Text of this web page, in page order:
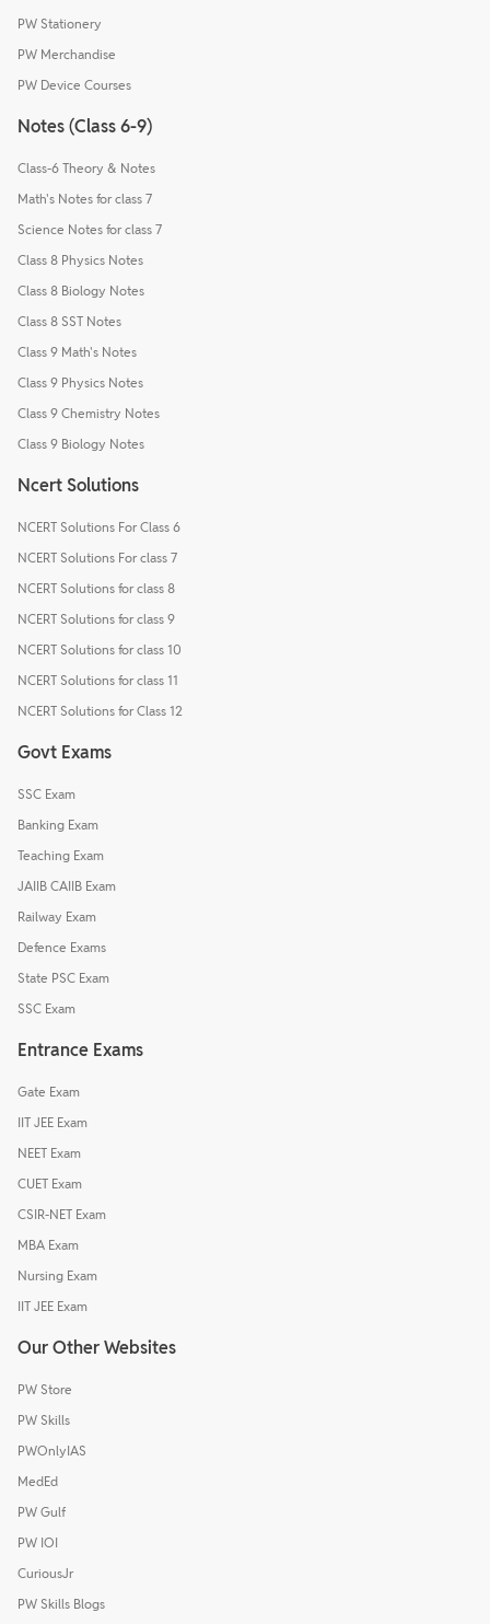
PW Stationery
PW Merchandise
PW Device Courses
Notes (Class 6-9)
Class-6 Theory & Notes
Math's Notes for class 7
Science Notes for class 7
Class 8 Physics Notes
Class 8 Biology Notes
Class 8 SST Notes
Class 9 Math's Notes
Class 9 Physics Notes
Class 9 Chemistry Notes
Class 9 Biology Notes
Ncert Solutions
NCERT Solutions For Class 6
NCERT Solutions For class 7
NCERT Solutions for class 8
NCERT Solutions for class 9
NCERT Solutions for class 10
NCERT Solutions for class 11
NCERT Solutions for Class 12
Govt Exams
SSC Exam
Banking Exam
Teaching Exam
JAIIB CAIIB Exam
Railway Exam
Defence Exams
State PSC Exam
SSC Exam
Entrance Exams
Gate Exam
IIT JEE Exam
NEET Exam
CUET Exam
CSIR-NET Exam
MBA Exam
Nursing Exam
IIT JEE Exam
Our Other Websites
PW Store
PW Skills
PWOnlyIAS
MedEd
PW Gulf
PW IOI
CuriousJr
PW Skills Blogs